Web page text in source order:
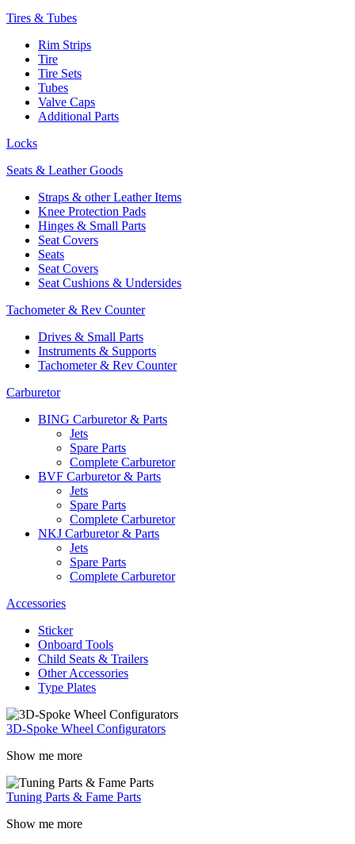
Tires & Tubes
Rim Strips
Tire
Tire Sets
Tubes
Valve Caps
Additional Parts
Locks
Seats & Leather Goods
Straps & other Leather Items
Knee Protection Pads
Hinges & Small Parts
Seat Covers
Seats
Seat Covers
Seat Cushions & Undersides
Tachometer & Rev Counter
Drives & Small Parts
Instruments & Supports
Tachometer & Rev Counter
Carburetor
BING Carburetor & Parts
Jets
Spare Parts
Complete Carburetor
BVF Carburetor & Parts
Jets
Spare Parts
Complete Carburetor
NKJ Carburetor & Parts
Jets
Spare Parts
Complete Carburetor
Accessories
Sticker
Onboard Tools
Child Seats & Trailers
Other Accessories
Type Plates
3D-Spoke Wheel Configurators
Show me more
Tuning Parts & Fame Parts
Show me more